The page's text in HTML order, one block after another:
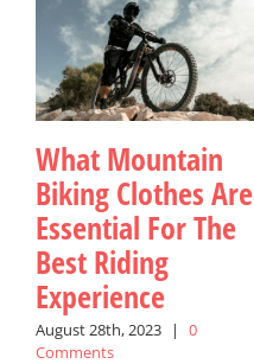
What Mountain
Biking Clothes Are
Essential For The
Best Riding
Experience
August 28th, 2023 |
0
Comments